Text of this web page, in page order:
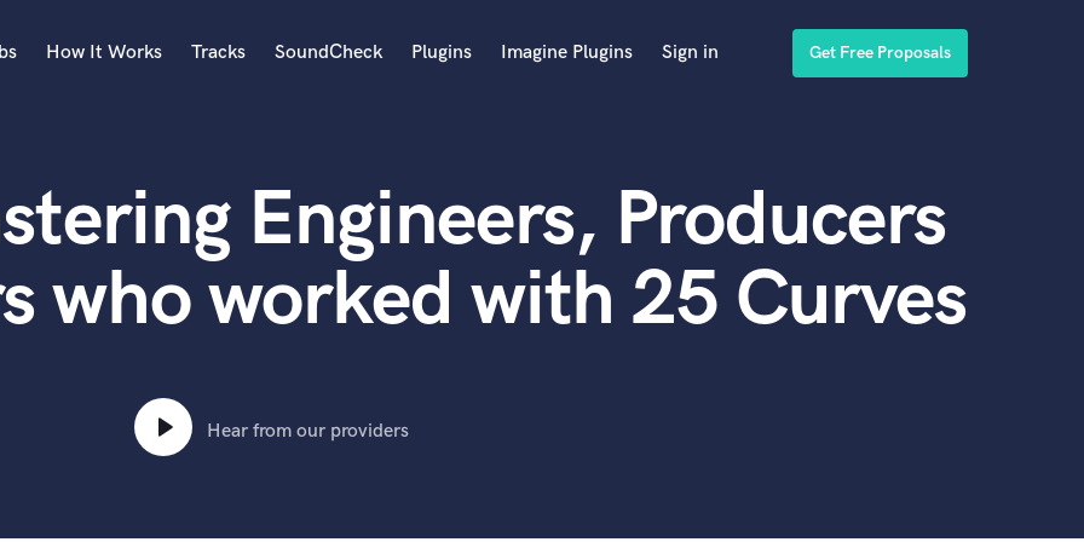
Acoustic Guitar
B
Banjo
Bass Electric
Bass Upright
Beat Makers
Boom Operator
How It Works Tracks SoundCheck Plugins Imagine Plugins Sign in Get Free Proposals
Engineers, Producers
who worked with 25 Curves
Hear from our providers